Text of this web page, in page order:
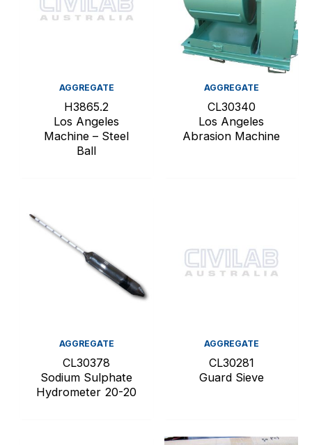
AGGREGATE
H3865.2
Los Angeles
Machine – Steel
Ball
AGGREGATE
CL30340
Los Angeles
Abrasion Machine
AGGREGATE
CL30378
Sodium Sulphate
Hydrometer 20-20
AGGREGATE
CL30281
Guard Sieve